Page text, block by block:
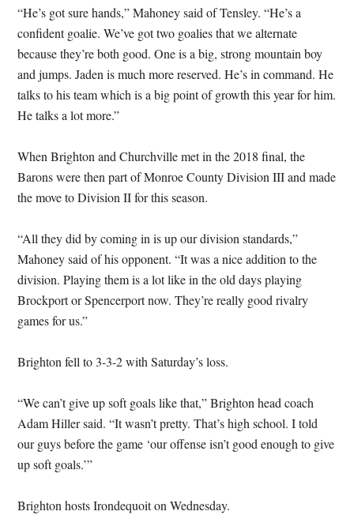
“He’s got sure hands,” Mahoney said of Tensley. “He’s a
confident goalie. We’ve got two goalies that we alternate
because they’re both good. One is a big, strong mountain boy
and jumps. Jaden is much more reserved. He’s in command. He
talks to his team which is a big point of growth this year for him.
He talks a lot more.”
When Brighton and Churchville met in the 2018 final, the
Barons were then part of Monroe County Division III and made
the move to Division II for this season.
“All they did by coming in is up our division standards,”
Mahoney said of his opponent. “It was a nice addition to the
division. Playing them is a lot like in the old days playing
Brockport or Spencerport now. They’re really good rivalry
games for us.”
Brighton fell to 3-3-2 with Saturday’s loss.
“We can’t give up soft goals like that,” Brighton head coach
Adam Hiller said. “It wasn’t pretty. That’s high school. I told
our guys before the game ‘our offense isn’t good enough to give
up soft goals.’”
Brighton hosts Irondequoit on Wednesday.